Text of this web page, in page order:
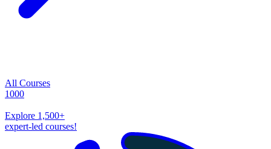
All Courses
1000
Explore 1,500+
expert-led courses!